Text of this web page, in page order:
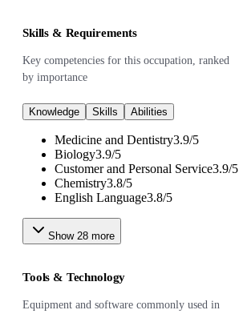
Skills & Requirements
Key competencies for this occupation, ranked
by importance
Knowledge Skills Abilities
Medicine and Dentistry3.9/5
Biology3.9/5
Customer and Personal Service3.9/5
Chemistry3.8/5
English Language3.8/5
Show 28 more
Tools & Technology
Equipment and software commonly used in